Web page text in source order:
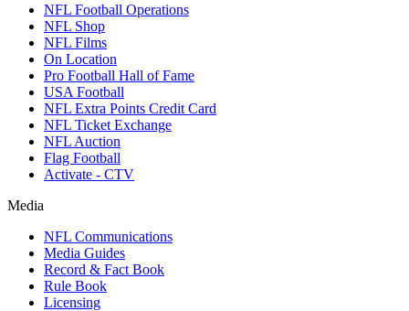
NFL Football Operations
NFL Shop
NFL Films
On Location
Pro Football Hall of Fame
USA Football
NFL Extra Points Credit Card
NFL Ticket Exchange
NFL Auction
Flag Football
Activate - CTV
Media
NFL Communications
Media Guides
Record & Fact Book
Rule Book
Licensing